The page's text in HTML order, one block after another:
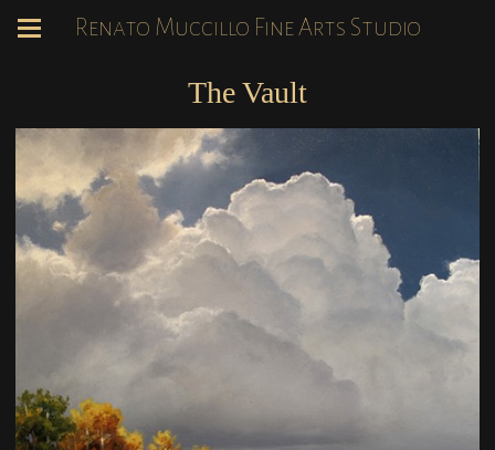
Renato Muccillo Fine Arts Studio
The Vault